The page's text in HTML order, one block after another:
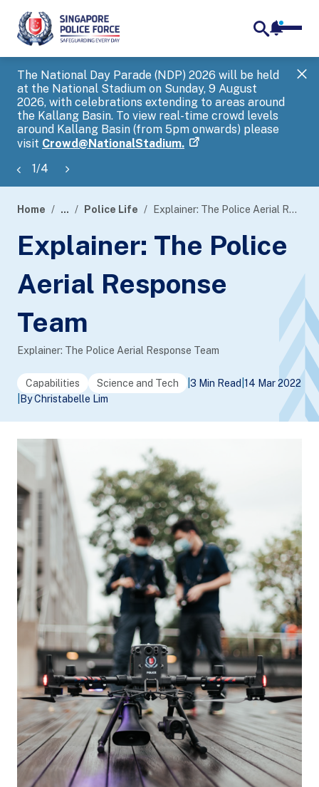
The National Day Parade (NDP) 2026 will be held
at the National Stadium on Sunday, 9 August
2026, with celebrations extending to areas around
the Kallang Basin. To view real-time crowd levels
around Kallang Basin (from 5pm onwards) please
visit Crowd@NationalStadium.
1/4
banner
Home ... Police Life Explainer: The Police Aerial Response Team
Explainer: The Police
Aerial Response
Team
Explainer: The Police Aerial Response Team
Capabilities Science and Tech 3 Min Read 14 Mar 2022
By Christabelle Lim